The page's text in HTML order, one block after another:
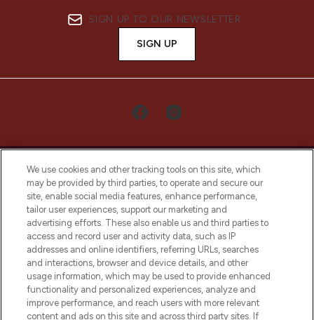
SIGN UP TO OUR NEWSLETTER
SIGN UP
LOOKFANTASTIC® Arabia is the leading
online destination for premium and luxury
beauty in the region, offering an extensive
selection of skincare, haircare, fragrances,
and cosmetics from prestigious brands.
Cookie Consent
We use cookies and other tracking tools on this site, which
may be provided by third parties, to operate and secure our
site, enable social media features, enhance performance,
tailor user experiences, support our marketing and
advertising efforts. These also enable us and third parties to
access and record user and activity data, such as IP
addresses and online identifiers, referring URLs, searches
and interactions, browser and device details, and other
usage information, which may be used to provide enhanced
functionality and personalized experiences, analyze and
improve performance, and reach users with more relevant
content and ads on this site and across third party sites. If